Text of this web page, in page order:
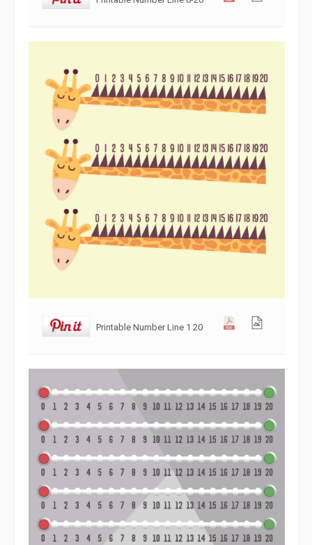
Printable Number Line 1 20